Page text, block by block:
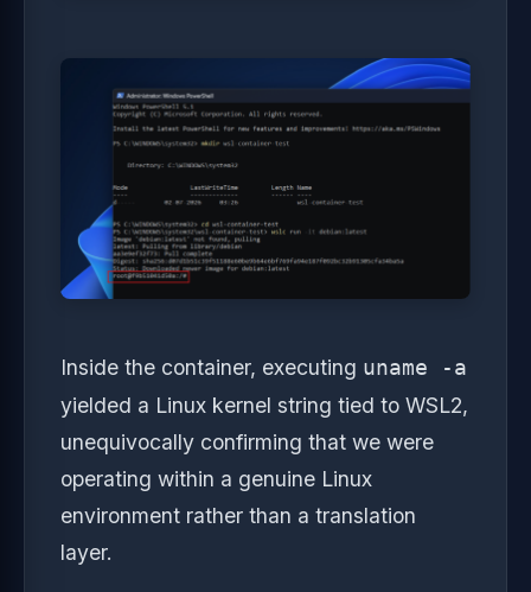
Inside the container, executing uname -a
yielded a Linux kernel string tied to WSL2,
unequivocally confirming that we were
operating within a genuine Linux
environment rather than a translation
layer.